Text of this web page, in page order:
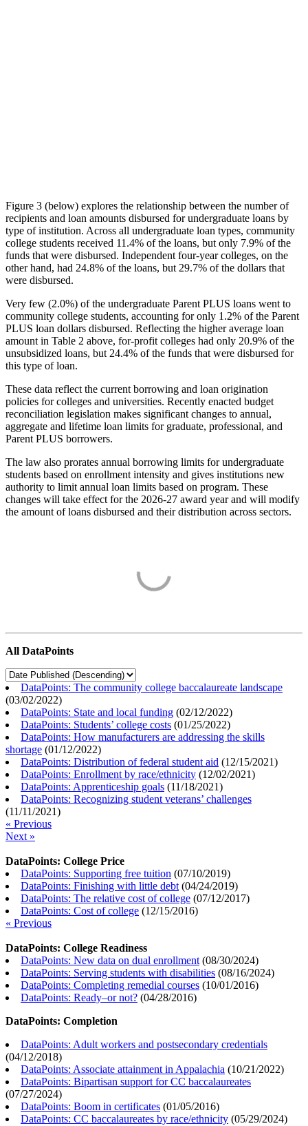
Figure 3 (below) explores the relationship between the number of
recipients and loan amounts disbursed for undergraduate loans by
type of institution. Across all undergraduate loan types, community
college students received 11.4% of the loans, but only 7.9% of the
funds that were disbursed. Independent four-year colleges, on the
other hand, had 24.8% of the loans, but 29.7% of the dollars that
were disbursed.
Very few (2.0%) of the undergraduate Parent PLUS loans went to
community college students, accounting for only 1.2% of the Parent
PLUS loan dollars disbursed. Reflecting the higher average loan
amount in Table 2 above, for-profit colleges had only 20.9% of the
unsubsidized loans, but 24.4% of the funds that were disbursed for
this type of loan.
These data reflect the current borrowing and loan origination
policies for colleges and universities. Recently enacted budget
reconciliation legislation makes significant changes to annual,
aggregate and lifetime loan limits for graduate, professional, and
Parent PLUS borrowers.
The law also prorates annual borrowing limits for undergraduate
students based on enrollment intensity and gives institutions new
authority to limit annual loan limits based on program. These
changes will take effect for the 2026-27 award year and will modify
the amount of loans disbursed and their distribution across sectors.
All DataPoints
DataPoints: The community college baccalaureate landscape
(03/02/2022)
DataPoints: State and local funding (02/12/2022)
DataPoints: Students’ college costs (01/25/2022)
DataPoints: How manufacturers are addressing the skills
shortage (01/12/2022)
DataPoints: Distribution of federal student aid (12/15/2021)
DataPoints: Enrollment by race/ethnicity (12/02/2021)
DataPoints: Apprenticeship goals (11/18/2021)
DataPoints: Recognizing student veterans’ challenges
(11/11/2021)
« Previous
Next »
DataPoints: College Price
DataPoints: Supporting free tuition (07/10/2019)
DataPoints: Finishing with little debt (04/24/2019)
DataPoints: The relative cost of college (07/12/2017)
DataPoints: Cost of college (12/15/2016)
« Previous
DataPoints: College Readiness
DataPoints: New data on dual enrollment (08/30/2024)
DataPoints: Serving students with disabilities (08/16/2024)
DataPoints: Completing remedial courses (10/01/2016)
DataPoints: Ready–or not? (04/28/2016)
DataPoints: Completion
DataPoints: Adult workers and postsecondary credentials
(04/12/2018)
DataPoints: Associate attainment in Appalachia (10/21/2022)
DataPoints: Bipartisan support for CC baccalaureates
(07/27/2024)
DataPoints: Boom in certificates (01/05/2016)
DataPoints: CC baccalaureates by race/ethnicity (05/29/2024)